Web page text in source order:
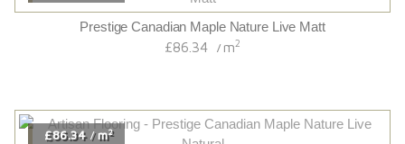
Prestige Canadian Maple Nature Live Matt
£86.34 / m2
£86.34 / m2